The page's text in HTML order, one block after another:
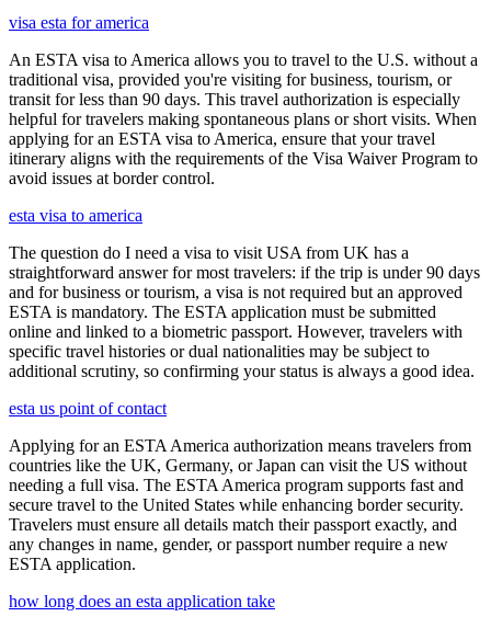
visa esta for america
An ESTA visa to America allows you to travel to the U.S. without a
traditional visa, provided you're visiting for business, tourism, or
transit for less than 90 days. This travel authorization is especially
helpful for travelers making spontaneous plans or short visits. When
applying for an ESTA visa to America, ensure that your travel
itinerary aligns with the requirements of the Visa Waiver Program to
avoid issues at border control.
esta visa to america
The question do I need a visa to visit USA from UK has a
straightforward answer for most travelers: if the trip is under 90 days
and for business or tourism, a visa is not required but an approved
ESTA is mandatory. The ESTA application must be submitted
online and linked to a biometric passport. However, travelers with
specific travel histories or dual nationalities may be subject to
additional scrutiny, so confirming your status is always a good idea.
esta us point of contact
Applying for an ESTA America authorization means travelers from
countries like the UK, Germany, or Japan can visit the US without
needing a full visa. The ESTA America program supports fast and
secure travel to the United States while enhancing border security.
Travelers must ensure all details match their passport exactly, and
any changes in name, gender, or passport number require a new
ESTA application.
how long does an esta application take